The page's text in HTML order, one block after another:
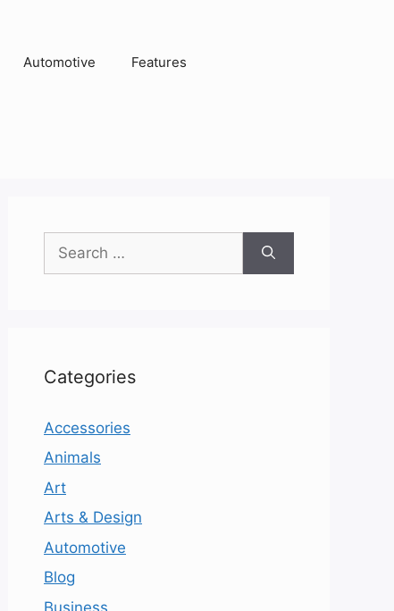
Automotive Features
for:
Categories
Accessories
Animals
Art
Arts & Design
Automotive
Blog
Business